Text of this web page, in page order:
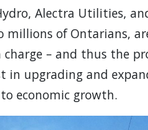
Alectra Utilities,
of Ontarians,
– and thus the
upgrading and
economic growth.